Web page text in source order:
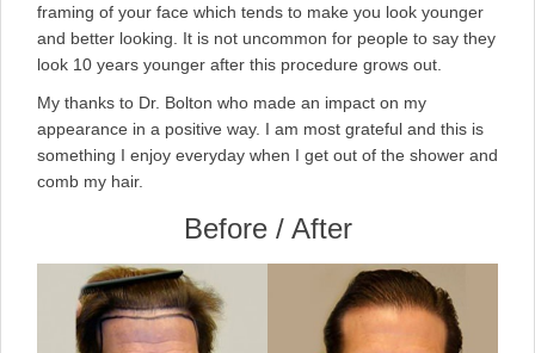
framing of your face which tends to make you look younger
and better looking. It is not uncommon for people to say they
look 10 years younger after this procedure grows out.
My thanks to Dr. Bolton who made an impact on my
appearance in a positive way. I am most grateful and this is
something I enjoy everyday when I get out of the shower and
comb my hair.
Before / After